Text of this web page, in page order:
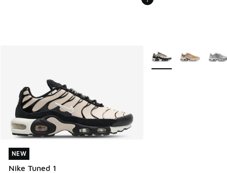
NEW
Nike Tuned 1
NEW
More Colors Available